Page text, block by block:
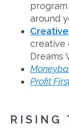
around
creative
Dreams
Profit
RISING